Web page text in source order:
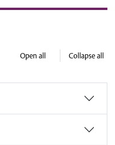
Open all Collapse all